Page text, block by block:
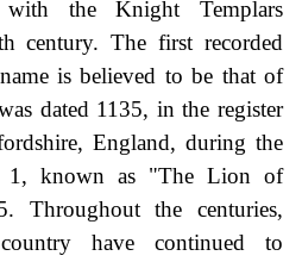
with the Knight Templars
century. The first recorded
is believed to be that of
dated 1135, in the register
England, during the
known as "The Lion of
Throughout the centuries,
have continued to